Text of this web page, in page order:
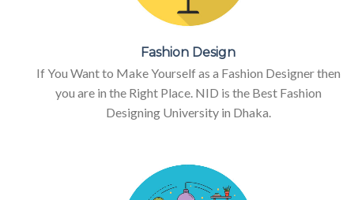
Fashion Design
If You Want to Make Yourself as a Fashion Designer then
you are in the Right Place. NID is the Best Fashion
Designing University in Dhaka.